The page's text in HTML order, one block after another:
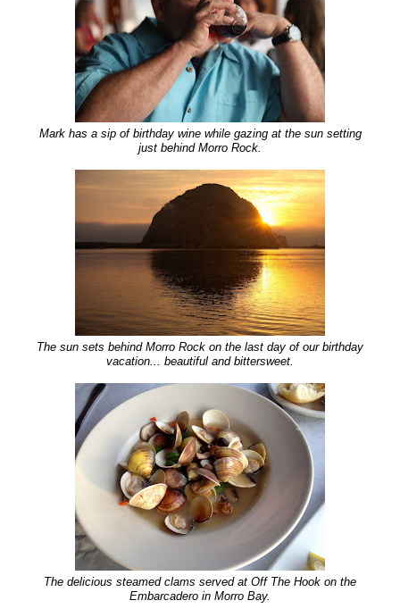
Mark has a sip of birthday wine while gazing at the sun setting
just behind Morro Rock.
The sun sets behind Morro Rock on the last day of our birthday
vacation... beautiful and bittersweet.
The delicious steamed clams served at Off The Hook on the
Embarcadero in Morro Bay.